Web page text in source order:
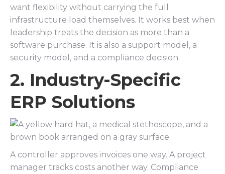
want flexibility without carrying the full
infrastructure load themselves. It works best when
leadership treats the decision as more than a
software purchase. It is also a support model, a
security model, and a compliance decision.
2. Industry-Specific
ERP Solutions
A controller approves invoices one way. A project
manager tracks costs another way. Compliance